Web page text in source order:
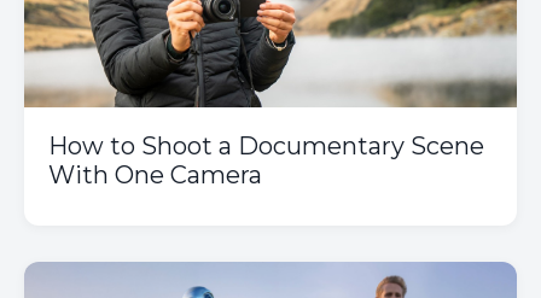
How to Shoot a Documentary Scene
With One Camera